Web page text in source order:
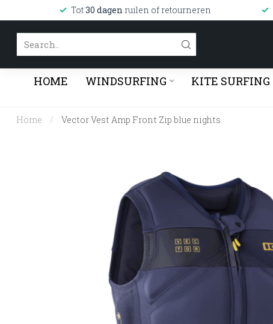
Tot30 dagen ruilen of retourneren
HOME WINDSURFING KITE SURFING
Home / Vector Vest Amp Front Zip blue nights